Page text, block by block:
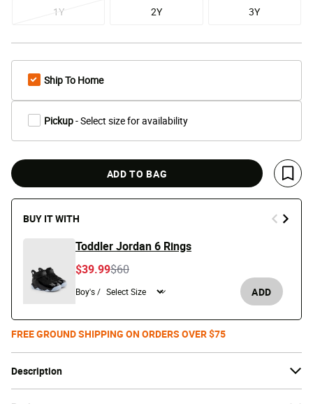
Description
1Y 2Y 3Y
Ship To Home
Pickup- Select size for availability
ADD TO BAG
Save
BUY IT WITH
Toddler Jordan 6 Rings
Price reduced from
$60to
$39.99
Boy's / ADD
FREE GROUND SHIPPING ON ORDERS OVER $75